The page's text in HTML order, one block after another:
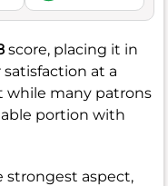
score, placing it in
at a
while many patrons
portion with
strongest aspect,